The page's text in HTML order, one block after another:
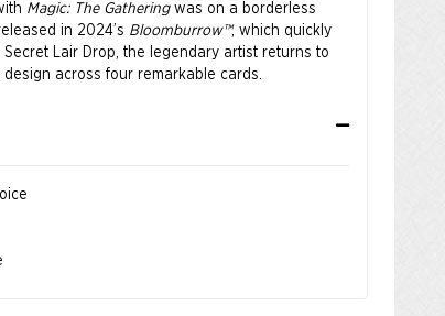
Magic: The Gatheringwas on a borderless
in 2024’s Bloomburrow™, which quickly
Lair Drop, the legendary artist returns to
across four remarkable cards.